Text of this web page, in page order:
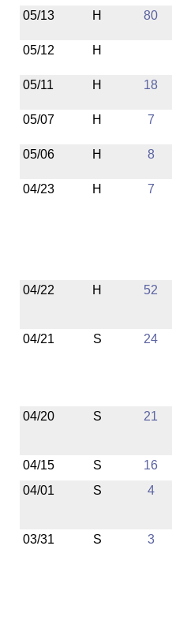
05/13 H 80
05/12 H
05/11 H 18
05/07 H 7
05/06 H 8
04/23 H 7
04/22 H 52
04/21 S 24
04/20 S 21
04/15 S
16
04/01
S 4
03/31 S 3